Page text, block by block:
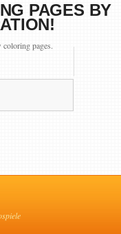
PAGES BY
pages.